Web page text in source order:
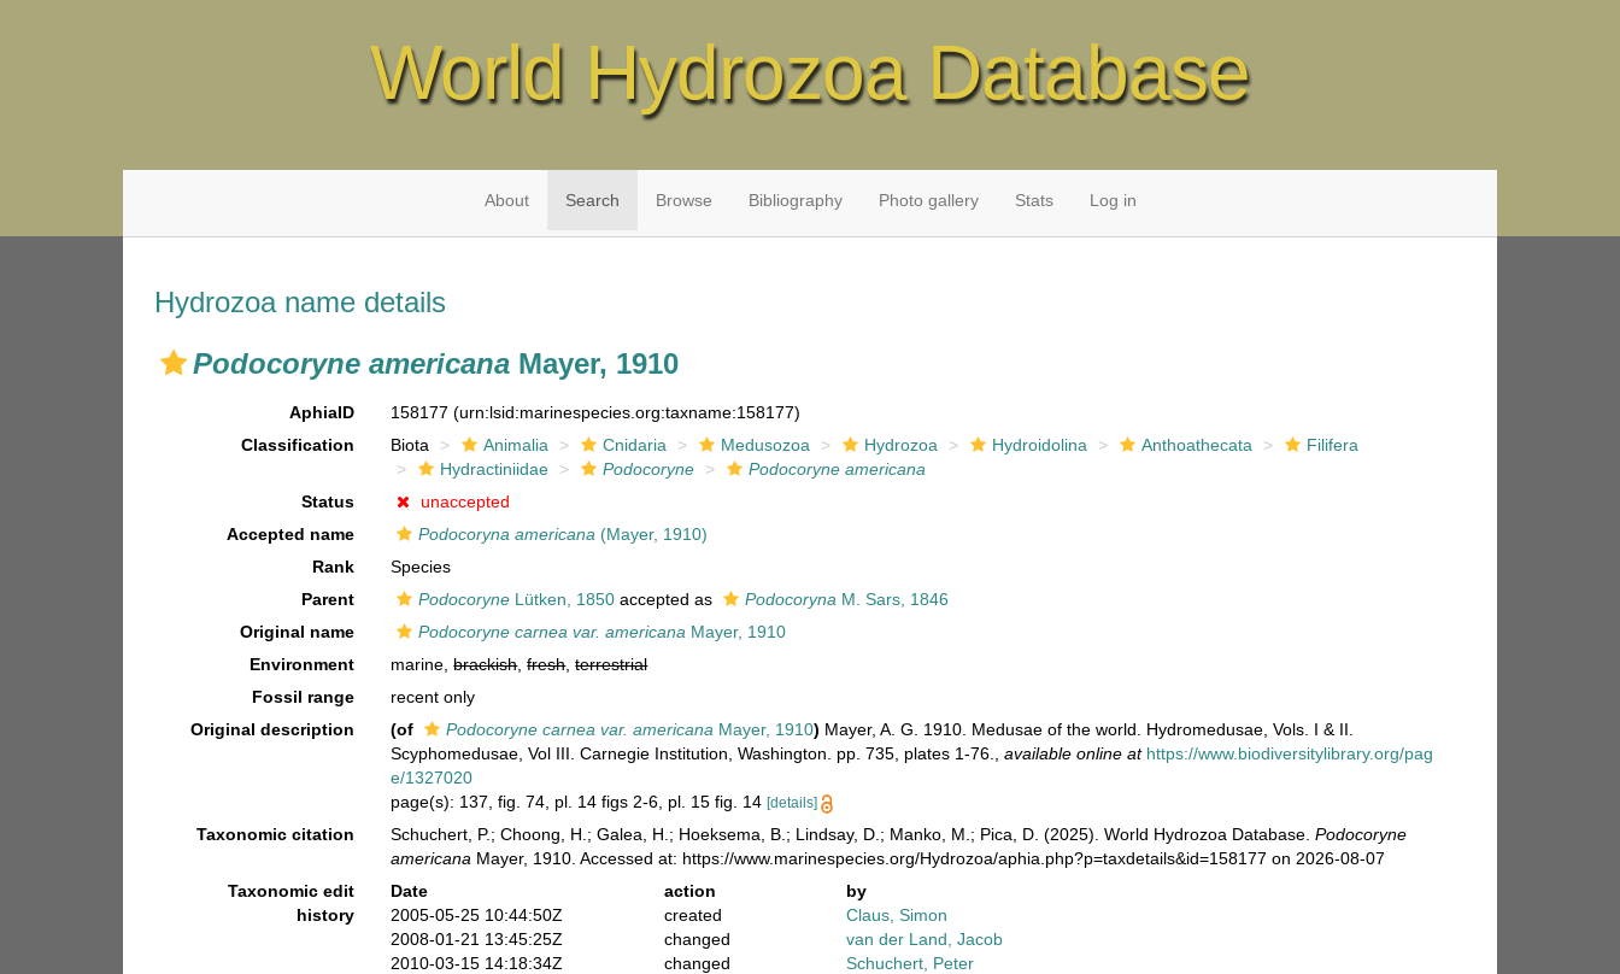
World Hydrozoa Database
About Search Browse Bibliography Photo gallery Stats Log in
Hydrozoa name details
Podocoryne americana Mayer, 1910
AphiaID 158177(urn:lsid:marinespecies.org:taxname:158177)
Classification
Biota Animalia Cnidaria Medusozoa Hydrozoa Hydroidolina Anthoathecata
Filifera
Hydractiniidae
Podocoryne
Podocoryne americana
Status
unaccepted
Accepted name
Podocoryna americana (Mayer, 1910)
Rank
Species
Parent
Podocoryne Lütken, 1850 accepted as Podocoryna M. Sars, 1846
Original name
Podocoryne carnea var. americana Mayer, 1910
Environment
marine,brackish,fresh,terrestrial
Fossil range
recent only
Original description
(of Podocoryne carnea var. americana Mayer, 1910) Mayer, A. G. 1910. Medusae of the world. Hydromedusae, Vols. I & II.
Scyphomedusae, Vol III. Carnegie Institution, Washington. pp. 735, plates 1-76.
,available online at https://www.biodiversitylibrary.org/pag
e/1327020
page(s): 137, fig. 74, pl. 14 figs 2-6, pl. 15 fig. 14[details]
Taxonomic citation Schuchert, P.; Choong, H.; Galea, H.; Hoeksema, B.; Lindsay, D.; Manko, M.; Pica, D. (2025). World Hydrozoa Database.Podocoryne
americana Mayer, 1910. Accessed at: https://www.marinespecies.org/Hydrozoa/aphia.php?p=taxdetails&id=158177 on 2026-08-07
Taxonomic edit
history
Date action
by
2005-05-25 10:44:50Z
created
Claus, Simon
2008-01-21 13:45:25Z
changed
van der Land, Jacob
2010-03-15 14:18:34Z
changed
Schuchert, Peter